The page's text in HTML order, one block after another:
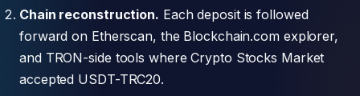
Chain reconstruction. Each deposit is followed
forward on Etherscan, the Blockchain.com explorer,
and TRON-side tools where Crypto Stocks Market
accepted USDT-TRC20.